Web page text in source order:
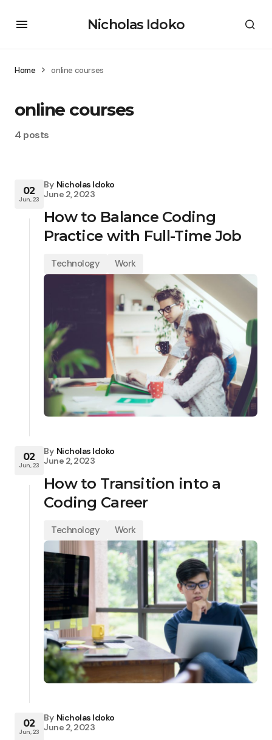
Nicholas Idoko
Home online courses
online courses
4 posts
02
Jun, 23
By Nicholas Idoko
June 2, 2023
How to Balance Coding
Practice with Full-Time Job
Technology Work
02
Jun, 23
By Nicholas Idoko
June 2, 2023
How to Transition into a
Coding Career
Technology Work
02
Jun, 23
By Nicholas Idoko
June 2, 2023